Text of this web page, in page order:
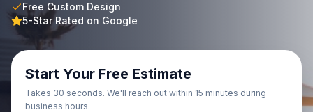
Free Custom Design
5-Star Rated on Google
Start Your Free Estimate
Takes 30 seconds. We'll reach out within 15 minutes during
business hours.